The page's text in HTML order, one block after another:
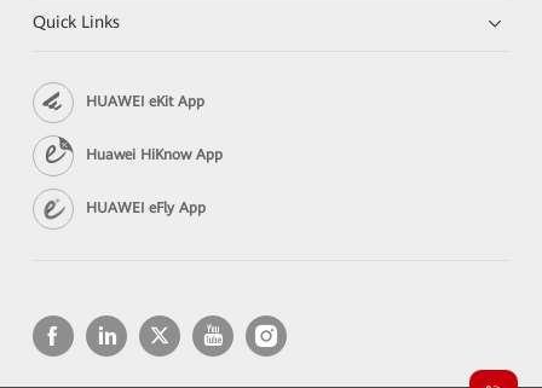
Quick Links
HUAWEI eKit App
Huawei HiKnow App
HUAWEI eFly App